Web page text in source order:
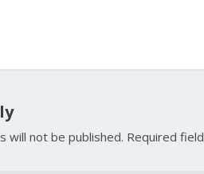
will not be published. Required